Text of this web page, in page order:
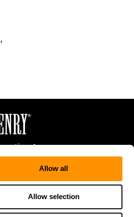
Allow all
Allow selection
Arms
Street
WI 54868
2354
3040